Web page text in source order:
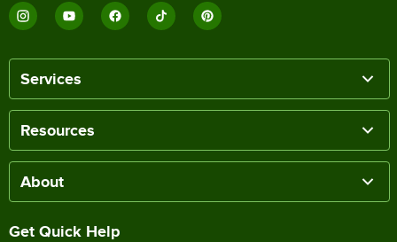
Services
Resources
About
Get Quick Help